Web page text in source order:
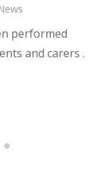
performed
and carers .